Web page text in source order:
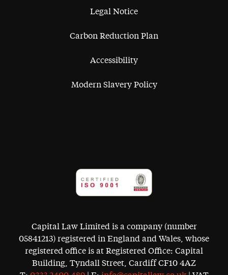
Legal Notice
Carbon Reduction Plan
Accessibility
Modern Slavery Policy
Capital Law Limited is a company (number
05841213) registered in England and Wales, whose
registered office is at Registered Office: Capital
Building, Tyndall Street, Cardiff CF10 4AZ